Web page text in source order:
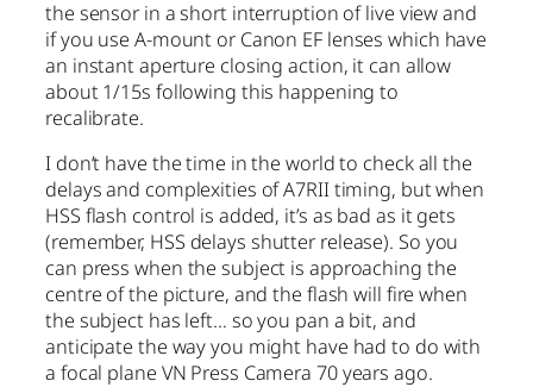
the sensor in a short interruption of live view and
if you use A-mount or Canon EF lenses which have
an instant aperture closing action, it can allow
about 1/15s following this happening to
recalibrate.
I don’t have the time in the world to check all the
delays and complexities of A7RII timing, but when
HSS flash control is added, it’s as bad as it gets
(remember, HSS delays shutter release). So you
can press when the subject is approaching the
centre of the picture, and the flash will fire when
the subject has left… so you pan a bit, and
anticipate the way you might have had to do with
a focal plane VN Press Camera 70 years ago.